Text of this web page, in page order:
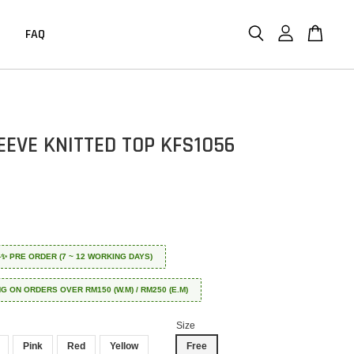
FAQ
KNITTED TOP KFS1056
PRE ORDER (7 ~ 12 WORKING DAYS)
ON ORDERS OVER RM150 (W.M) / RM250 (E.M)
Pink Red Yellow
Size
Free